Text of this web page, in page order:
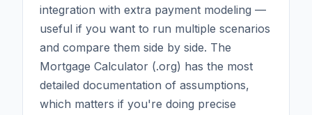
integration with extra payment modeling —
useful if you want to run multiple scenarios
and compare them side by side. The
Mortgage Calculator (.org) has the most
detailed documentation of assumptions,
which matters if you're doing precise